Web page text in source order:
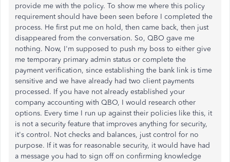
provide me with the policy. To show me where this policy
requirement should have been seen before I completed the
process. He first put me on hold, then came back, then just
disappeared from the conversation. So, QBO gave me
nothing. Now, I'm supposed to push my boss to either give
me temporary primary admin status or complete the
payment verification, since establishing the bank link is time
sensitive and we have already had two client payments
processed. If you have not already established your
company accounting with QBO, I would research other
options. Every time I run up against their policies like this, it
is not a security feature that improves anything for security,
it's control. Not checks and balances, just control for no
purpose. If it was for reasonable security, it would have had
a message you had to sign off on confirming knowledge